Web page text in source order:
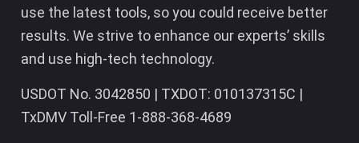
use the latest tools, so you could receive better
results. We strive to enhance our experts’ skills
and use high-tech technology.
USDOT No. 3042850 | TXDOT: 010137315C |
TxDMV Toll-Free 1-888-368-4689